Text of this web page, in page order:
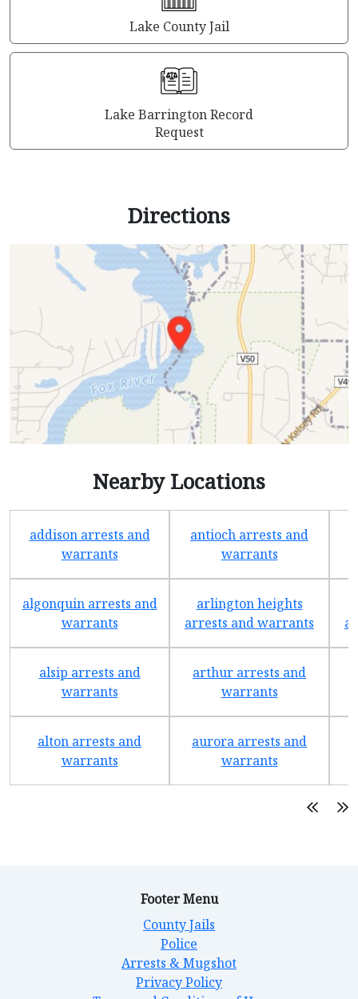
Lake County Jail
Lake Barrington Record
Request
Directions
Nearby Locations
addison arrests and
warrants
antioch arrests and
warrants
algonquin arrests and
warrants
arlington heights
arrests and warrants
alsip arrests and
warrants
arthur arrests and
warrants
alton arrests and
warrants
aurora arrests and
warrants
Footer Menu
County Jails
Police
Arrests & Mugshot
Privacy Policy